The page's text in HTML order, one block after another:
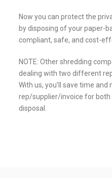
Now you can protect the
by disposing of your paper-
compliant, safe, and cost-
NOTE: Other shredding
dealing with two different
With us, you’ll save time
rep/supplier/invoice for
disposal.